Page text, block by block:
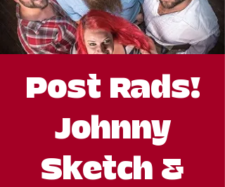
Post Rads!
Johnny
Sketch &